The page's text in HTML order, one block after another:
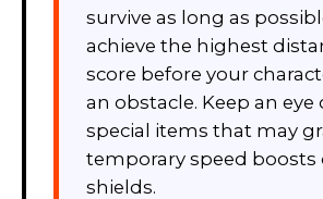
survive as long as
achieve the highest
score before your
an obstacle. Keep an eye
special items that may
temporary speed boosts
shields.